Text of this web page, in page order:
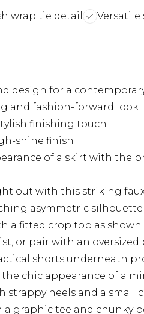
wrap tie detail
design for a
and fashion-forward look
finishing touch
shine finish
of a skirt with the
out with this striking
asymmetric
a fitted crop top as shown
or pair with an oversized
shorts underneath
chic appearance of a
strappy heels and a small
graphic tee and chunky